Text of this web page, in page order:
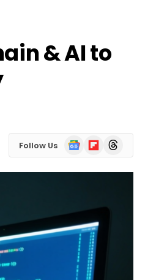
& AI to
Follow Us
Google
News
FlipboardThreads